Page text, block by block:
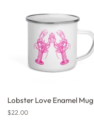
Lobster Love Enamel Mug
Regular
$22.00